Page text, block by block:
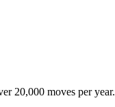
20,000 moves per year.